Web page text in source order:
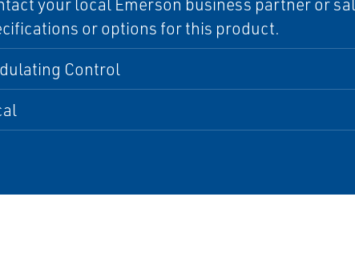
or options for this product.
Control